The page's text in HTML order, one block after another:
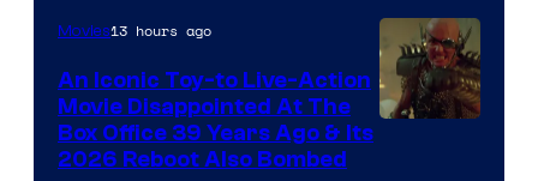
Nordisk
Film,
and
Mubi
Movies13 hours ago
An Iconic Toy-to Live-Action
Movie Disappointed At The
Box Office 39 Years Ago & Its
2026 Reboot Also Bombed